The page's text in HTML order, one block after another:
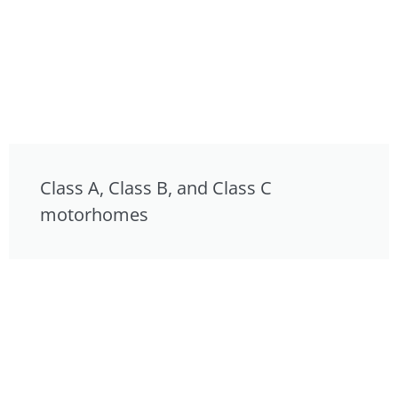
Class A, Class B, and Class C
motorhomes